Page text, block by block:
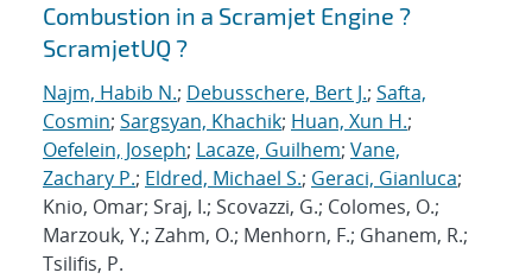
Combustion in a Scramjet Engine ?
ScramjetUQ ?
Najm, Habib N.; Debusschere, Bert J.; Safta,
Cosmin; Sargsyan, Khachik; Huan, Xun H.;
Oefelein, Joseph; Lacaze, Guilhem; Vane,
Zachary P.; Eldred, Michael S.; Geraci, Gianluca;
Knio, Omar; Sraj, I.; Scovazzi, G.; Colomes, O.;
Marzouk, Y.; Zahm, O.; Menhorn, F.; Ghanem, R.;
Tsilifis, P.